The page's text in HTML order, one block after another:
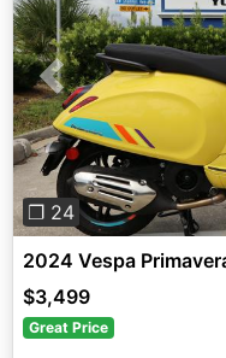
Previous
❐ 24
2024 Vespa
$3,499
Great Price